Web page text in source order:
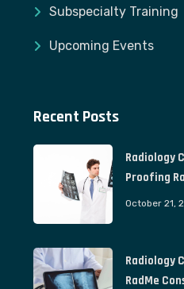
Subspecialty Training
Upcoming Events
Recent Posts
Radiology
Proofing
October 21,
Radiology
RadMe